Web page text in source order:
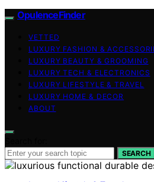
OpulenceFinder
VETTED
LUXURY FASHION &
LUXURY BEAUTY & GROOMING
LUXURY TECH & ELECTRONICS
LUXURY LIFESTYLE & TRAVEL
LUXURY HOME & DECOR
ABOUT
SEARCH